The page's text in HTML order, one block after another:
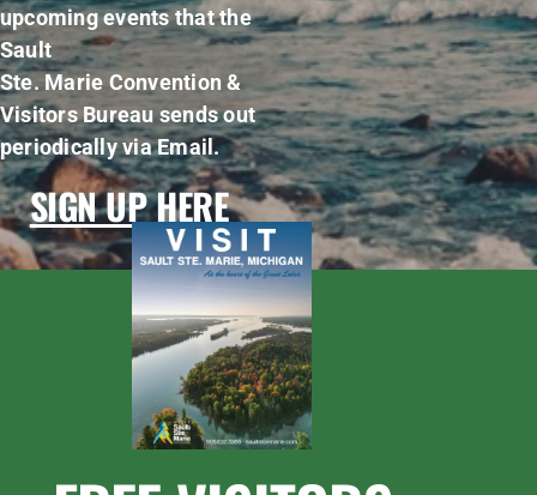
upcoming events that the
Sault
Ste. Marie Convention &
Visitors Bureau sends out
periodically via Email.
SIGN UP HERE